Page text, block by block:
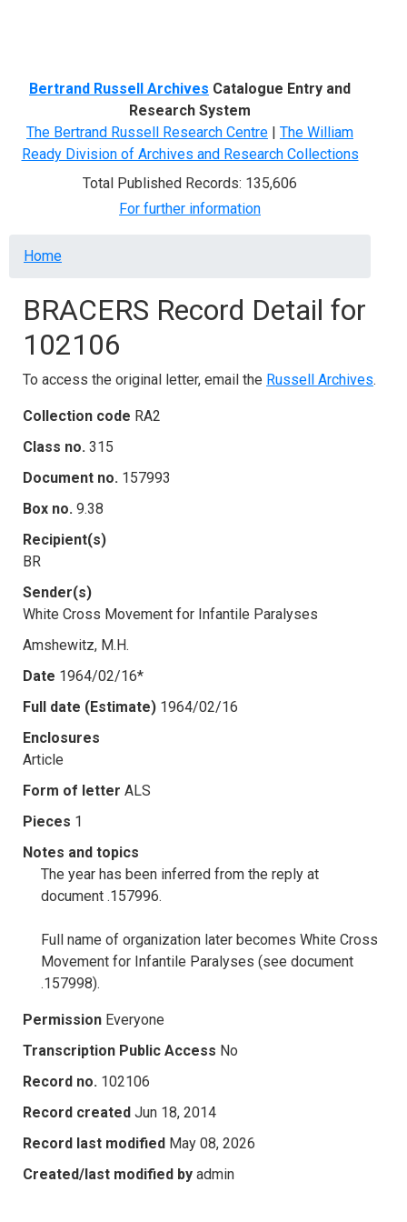
Bertrand Russell Archives Catalogue Entry and
Research System
The Bertrand Russell Research Centre | The William
Ready Division of Archives and Research Collections
Total Published Records: 135,606
For further information
Breadcrumb
Home
BRACERS Record Detail for
102106
To access the original letter, email the Russell Archives.
Collection code RA2
Class no. 315
Document no. 157993
Box no. 9.38
Recipient(s)
BR
Sender(s)
White Cross Movement for Infantile Paralyses
Amshewitz, M.H.
Date 1964/02/16*
Full date (Estimate) 1964/02/16
Enclosures
Article
Form of letter ALS
Pieces 1
Notes and topics
The year has been inferred from the reply at
document .157996.
Full name of organization later becomes White Cross
Movement for Infantile Paralyses (see document
.157998).
Permission Everyone
Transcription Public Access No
Record no. 102106
Record created Jun 18, 2014
Record last modified May 08, 2026
Created/last modified by admin